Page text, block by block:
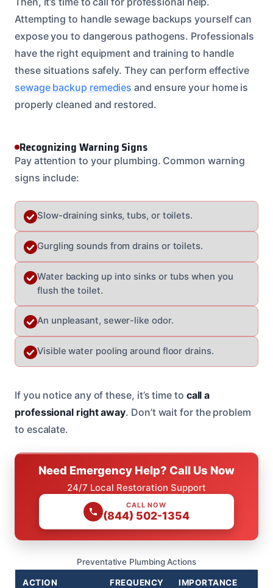
Attempting to handle sewage backups yourself can
expose you to dangerous pathogens. Professionals
have the right equipment and training to handle
these situations safely. They can perform effective
sewage backup remedies and ensure your home is
properly cleaned and restored.
Recognizing Warning Signs
Pay attention to your plumbing. Common warning
signs include:
Slow-draining sinks, tubs, or toilets.
Gurgling sounds from drains or toilets.
Water backing up into sinks or tubs when you
flush the toilet.
An unpleasant, sewer-like odor.
Visible water pooling around floor drains.
If you notice any of these, it’s time to call a
professional right away. Don’t wait for the problem
to escalate.
Need Emergency Help? Call Us Now
24/7 Local Restoration Support
CALL NOW
(844) 502-1354
Preventative Plumbing Actions
ACTION FREQUENCY IMPORTANCE